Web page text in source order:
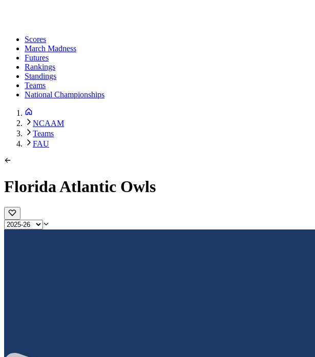
Scores
March Madness
Futures
Rankings
Standings
Teams
National Championships
NCAAM
Teams
FAU
Florida Atlantic Owls